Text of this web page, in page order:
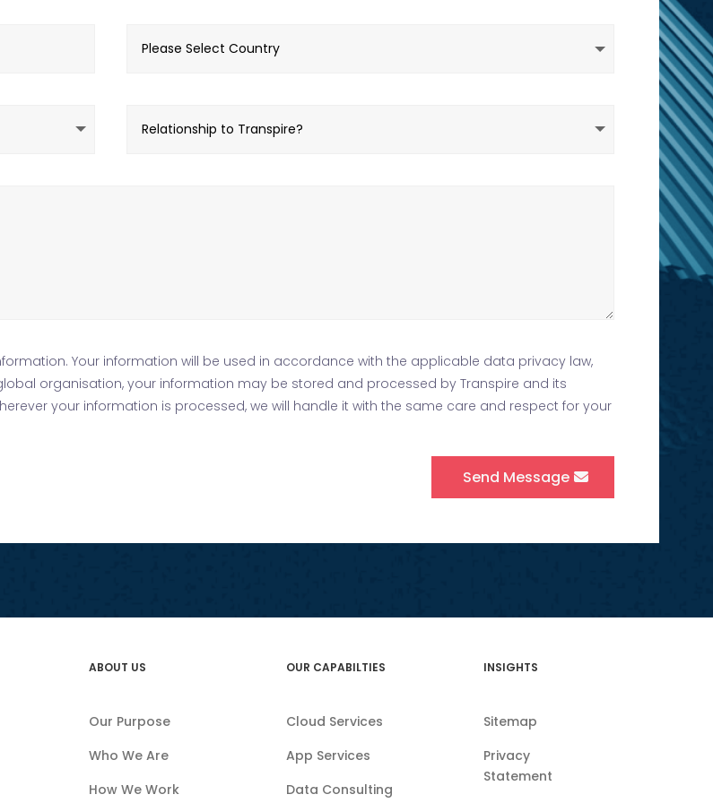
Your information will be used in accordance with the applicable data privacy law,
organisation, your information may be stored and processed by Transpire and its
your information is processed, we will handle it with the same care and respect for your
Send Message
ABOUT US
Our Purpose
Who We Are
How We Work
OUR CAPABILTIES
Cloud Services
App Services
Data Consulting
INSIGHTS
Sitemap
Privacy
Statement